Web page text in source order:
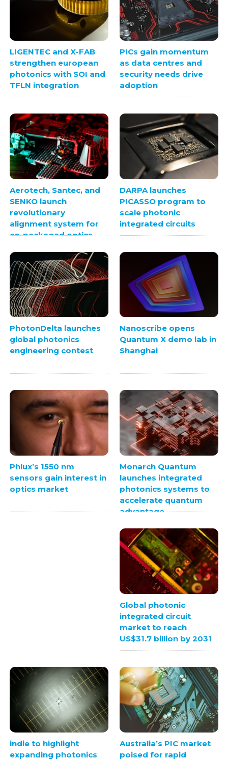
LIGENTEC and X-FAB
strengthen european
photonics with SOI and
TFLN integration
PICs gain momentum
as data centres and
security needs drive
adoption
Aerotech, Santec, and
SENKO launch
revolutionary
alignment system for
co-packaged optics
DARPA launches
PICASSO program to
scale photonic
integrated circuits
PhotonDelta launches
global photonics
engineering contest
Nanoscribe opens
Quantum X demo lab in
Shanghai
Phlux’s 1550 nm
sensors gain interest in
optics market
Monarch Quantum
launches integrated
photonics systems to
accelerate quantum
advantage
Global photonic
integrated circuit
market to reach
US$31.7 billion by 2031
indie to highlight
expanding photonics
Australia’s PIC market
poised for rapid